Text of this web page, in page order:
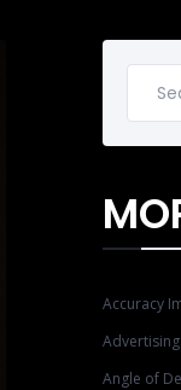
Accuracy
Advertising
Angle of